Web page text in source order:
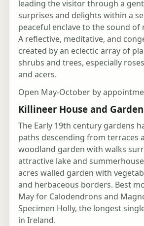
leading the visitor through a
surprises and delights within a
peaceful enclave to the sound of
A reflective, meditative, and
created by an eclectic array of
shrubs and trees, especially
and acers.
Open May-October by
Killineer House and
The Early 19th century gardens
paths descending from terraces
woodland garden with walks
attractive lake and
acres walled garden with
and herbaceous borders. Best
May for Calodendrons and
Specimen Holly, the longest
in Ireland.